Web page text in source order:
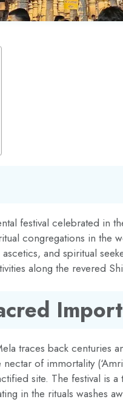
festival celebrated in
congregations in the
and spiritual
along the revered
traces back
of immortality
site. The festival is
in the rituals washes